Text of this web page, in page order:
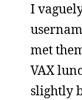
I
met
VAX
slightly